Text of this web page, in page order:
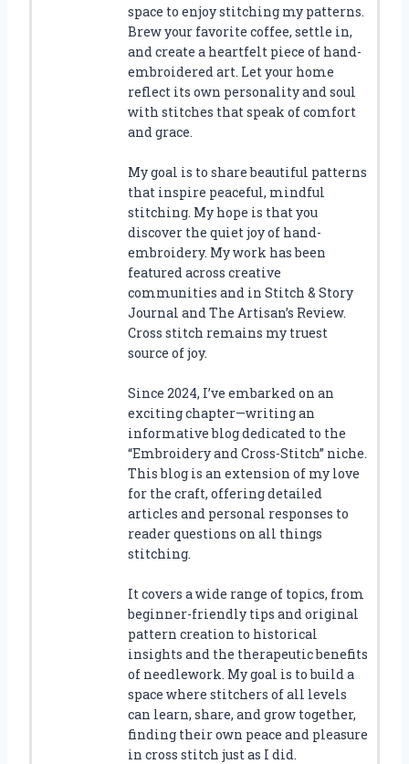
space to enjoy stitching my patterns.
Brew your favorite coffee, settle in,
and create a heartfelt piece of hand-
embroidered art. Let your home
reflect its own personality and soul
with stitches that speak of comfort
and grace.
My goal is to share beautiful patterns
that inspire peaceful, mindful
stitching. My hope is that you
discover the quiet joy of hand-
embroidery. My work has been
featured across creative
communities and in Stitch & Story
Journal and The Artisan’s Review.
Cross stitch remains my truest
source of joy.
Since 2024, I’ve embarked on an
exciting chapter—writing an
informative blog dedicated to the
“Embroidery and Cross-Stitch” niche.
This blog is an extension of my love
for the craft, offering detailed
articles and personal responses to
reader questions on all things
stitching.
It covers a wide range of topics, from
beginner-friendly tips and original
pattern creation to historical
insights and the therapeutic benefits
of needlework. My goal is to build a
space where stitchers of all levels
can learn, share, and grow together,
finding their own peace and pleasure
in cross stitch just as I did.